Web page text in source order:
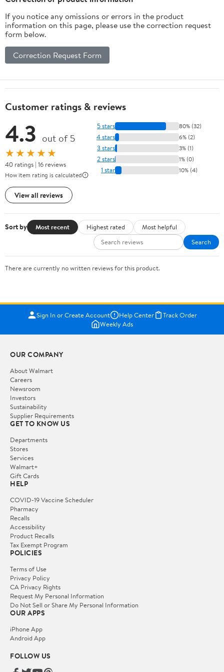
If you notice any omissions or errors in the product
information on this page, please use the correction request
form below.
Correction Request Form
Customer ratings & reviews
4.3 out of 5
★★★★★
40 ratings | 16 reviews
How item rating is calculated
View all reviews
5 stars 80% (32)
4 stars 6% (2)
3 stars 3% (1)
2 stars 1% (0)
1 star 10% (4)
Sort by Most recent Highest rated
Most helpful
Search
There are currently no written reviews for this product.
Sign In or Create Account Help Center
Track Order
Weekly Ads
OUR COMPANY
About Walmart
Careers
Newsroom
Investors
Sustainability
Supplier Requirements
GET TO KNOW US
Departments
Stores
Services
Walmart+
Gift Cards
HELP
COVID-19 Vaccine Scheduler
Pharmacy
Recalls
Accessibility
Product Recalls
Tax Exempt Program
POLICIES
Terms of Use
Privacy Policy
CA Privacy Rights
Request My Personal Information
Do Not Sell or Share My Personal Information
OUR APPS
iPhone App
Android App
FOLLOW US